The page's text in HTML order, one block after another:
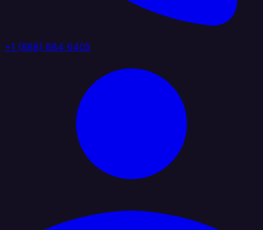
+1 (888) 884 6405